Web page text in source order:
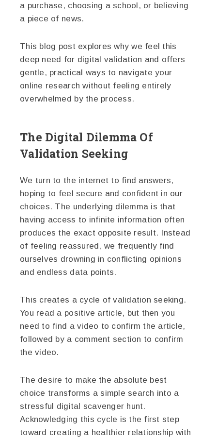
a purchase, choosing a school, or believing
a piece of news.
This blog post explores why we feel this
deep need for digital validation and offers
gentle, practical ways to navigate your
online research without feeling entirely
overwhelmed by the process.
The Digital Dilemma Of
Validation Seeking
We turn to the internet to find answers,
hoping to feel secure and confident in our
choices. The underlying dilemma is that
having access to infinite information often
produces the exact opposite result. Instead
of feeling reassured, we frequently find
ourselves drowning in conflicting opinions
and endless data points.
This creates a cycle of validation seeking.
You read a positive article, but then you
need to find a video to confirm the article,
followed by a comment section to confirm
the video.
The desire to make the absolute best
choice transforms a simple search into a
stressful digital scavenger hunt.
Acknowledging this cycle is the first step
toward creating a healthier relationship with